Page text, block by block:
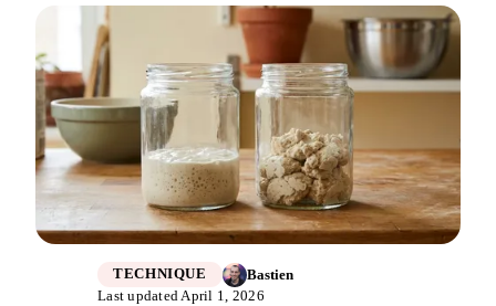
TECHNIQUE
Bastien
Last updated April 1, 2026